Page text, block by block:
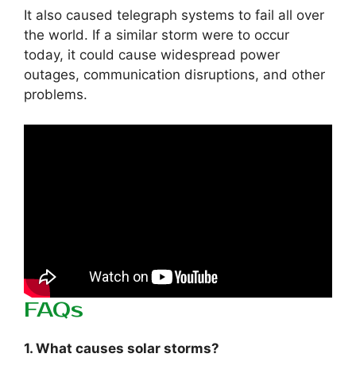
It also caused telegraph systems to fail all over
the world. If a similar storm were to occur
today, it could cause widespread power
outages, communication disruptions, and other
problems.
FAQs
1. What causes solar storms?